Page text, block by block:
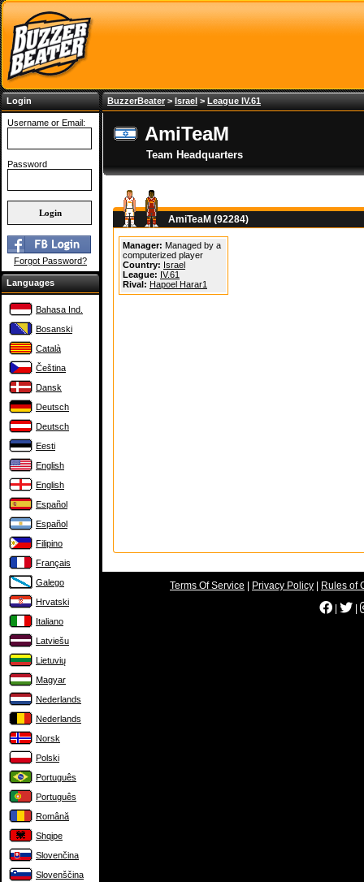
Login
Username or Email:
Password
Forgot Password?
Languages
Bahasa Ind.
Bosanski
Català
Čeština
Dansk
Deutsch
Deutsch
Eesti
English
English
Español
Español
Filipino
Français
Galego
Hrvatski
Italiano
Latviešu
Lietuvių
Magyar
Nederlands
Nederlands
Norsk
Polski
Português
Português
Română
Shqipe
Slovenčina
Slovenščina
BuzzerBeater> Israel > League IV.61
AmiTeaM
Team Headquarters
AmiTeaM (92284)
Manager: Managed by a
computerized player
Country: Israel
League: IV.61
Rival: Hapoel Harar1
Terms Of Service Privacy Policy
Rules of